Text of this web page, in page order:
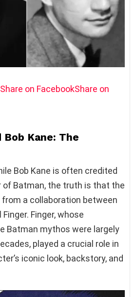
Share on FacebookShare on
Kane: The
Bob Kane is often credited
of Batman, the truth is that the
a collaboration between
Finger, whose
Batman mythos were largely
played a crucial role in
iconic look, backstory, and